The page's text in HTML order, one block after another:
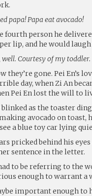
papa! Papa eat avocado!
fourth person he
lip, and he would
well. Courtesy of my toddler.
they’re gone. Pei En’s
day, when Zi An
Pei En lost the will to
blinked as the toaster
avocado on toast,
a blue toy car lying
pricked behind his
sentence in the letter.
to be referring to the
enough to warrant
important enough to